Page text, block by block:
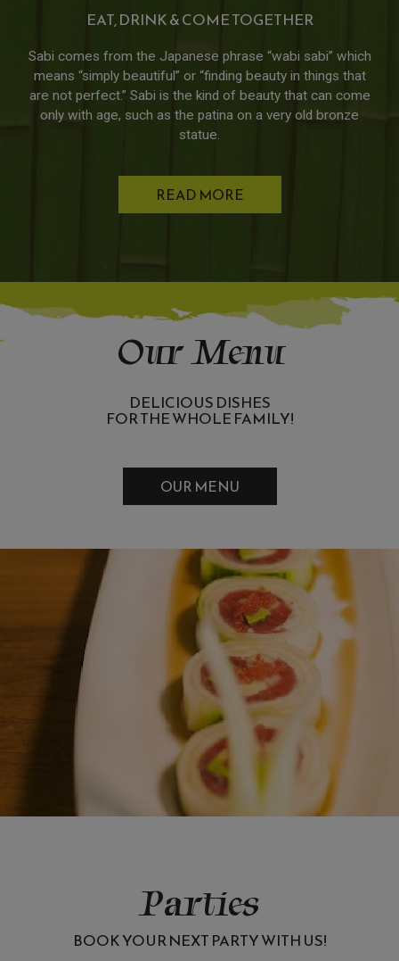
EAT, DRINK & COME TOGETHER
Sabi comes from the Japanese phrase “wabi sabi” which
means “simply beautiful” or “finding beauty in things that
are not perfect.” Sabi is the kind of beauty that can come
only with age, such as the patina on a very old bronze
statue.
READ MORE
Our Menu
DELICIOUS DISHES
FOR THE WHOLE FAMILY!
OUR MENU
Parties
BOOK YOUR NEXT PARTY WITH US!